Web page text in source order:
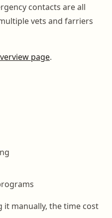
contacts are all
vets and farriers
page.
manually, the time cost